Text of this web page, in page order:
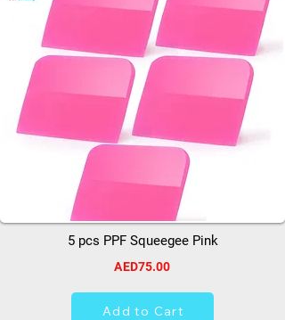
5 pcs PPF Squeegee Pink
AED75.00
Add to Cart